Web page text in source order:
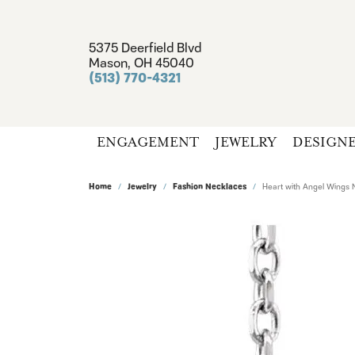
5375 Deerfield Blvd
Mason, OH 45040
(513) 770-4321
ENGAGEMENT JEWELRY
Home Jewelry Fashion Necklaces Heart with Angel Wings